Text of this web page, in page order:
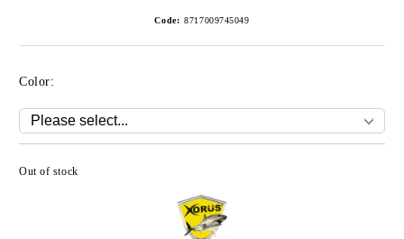
Code: 8717009745049
Color:
Out of stock